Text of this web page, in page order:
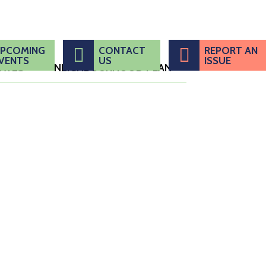
CONTACT
US
REPORT AN
ISSUE
NEIGHBOURHOOD PLAN